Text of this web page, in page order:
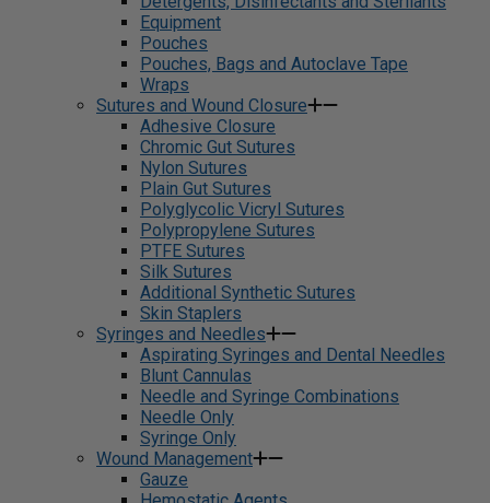
Equipment
Pouches
Pouches, Bags and Autoclave Tape
Wraps
Sutures and Wound Closure
Adhesive Closure
Chromic Gut Sutures
Nylon Sutures
Plain Gut Sutures
Polyglycolic Vicryl Sutures
Polypropylene Sutures
PTFE Sutures
Silk Sutures
Additional Synthetic Sutures
Skin Staplers
Syringes and Needles
Aspirating Syringes and Dental Needles
Blunt Cannulas
Needle and Syringe Combinations
Needle Only
Syringe Only
Wound Management
Gauze